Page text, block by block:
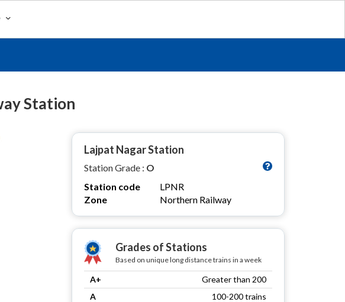
Station
Lajpat Nagar Station
Station Grade : O
Station code
LPNR
Zone
Northern Railway
Grades of Stations
Based on unique long distance trains in a week
A+
Greater than 200
A
100-200 trains